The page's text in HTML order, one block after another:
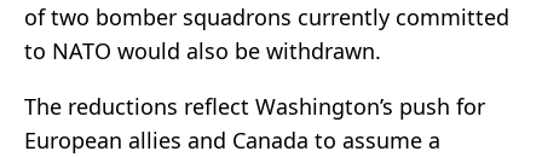
of two bomber squadrons currently committed
to NATO would also be withdrawn.
The reductions reflect Washington’s push for
European allies and Canada to assume a